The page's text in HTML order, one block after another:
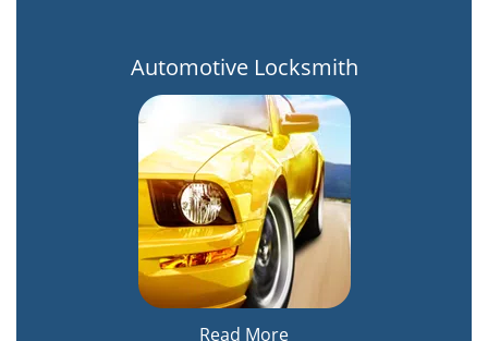
Automotive Locksmith
Read More